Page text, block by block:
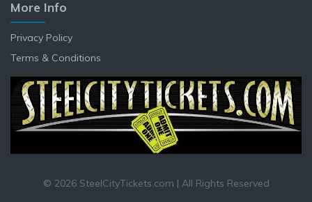
More Info
Privacy Policy
Terms & Conditions
© 2026 SteelCityTickets.com | All Rights Reserved